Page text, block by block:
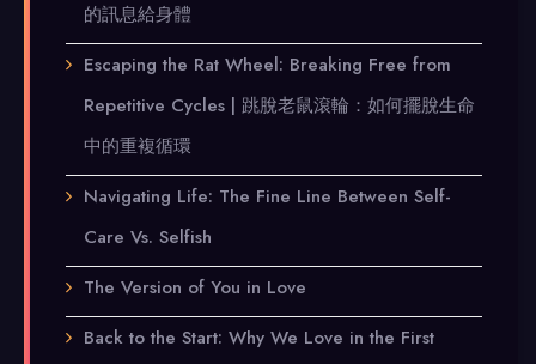
的訊息給身體
Escaping the Rat Wheel: Breaking Free from
Repetitive Cycles | 跳脫老鼠滾輪：如何擺脫生命
中的重複循環
Navigating Life: The Fine Line Between Self-
Care Vs. Selfish
The Version of You in Love
Back to the Start: Why We Love in the First